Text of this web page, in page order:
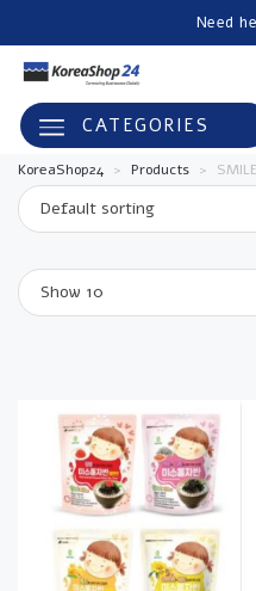
Need
CATEGORIES
KoreaShop24 > Products >
Default sorting
Show 10